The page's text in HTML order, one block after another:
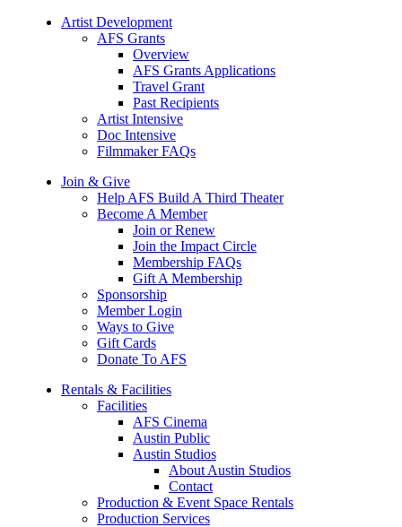
Artist Development
AFS Grants
Overview
AFS Grants Applications
Travel Grant
Past Recipients
Artist Intensive
Doc Intensive
Filmmaker FAQs
Join & Give
Help AFS Build A Third Theater
Become A Member
Join or Renew
Join the Impact Circle
Membership FAQs
Gift A Membership
Sponsorship
Member Login
Ways to Give
Gift Cards
Donate To AFS
Rentals & Facilities
Facilities
AFS Cinema
Austin Public
Austin Studios
About Austin Studios
Contact
Production & Event Space Rentals
Production Services